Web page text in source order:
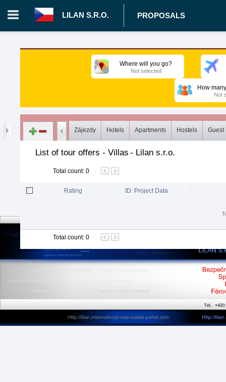
LILAN S.R.O. PROPOSALS
Log in Register
Tours
Where will you go?
Not selected
How
Not
Zájezdy Hotels Apartments Hostels Guest
List of tour offers - Villas - Lilan s.r.o.
Total count: 0
Rating ID: Project Data
Total count: 0